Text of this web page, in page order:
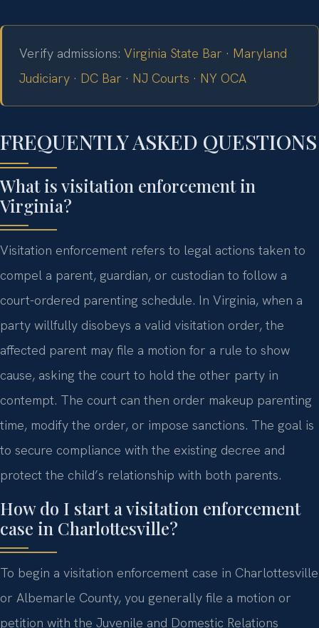
Verify admissions: Virginia State Bar · Maryland
Judiciary · DC Bar · NJ Courts · NY OCA
FREQUENTLY ASKED QUESTIONS
What is visitation enforcement in
Virginia?
Visitation enforcement refers to legal actions taken to
compel a parent, guardian, or custodian to follow a
court-ordered parenting schedule. In Virginia, when a
party willfully disobeys a valid visitation order, the
affected parent may file a motion for a rule to show
cause, asking the court to hold the other party in
contempt. The court can then order makeup parenting
time, modify the order, or impose sanctions. The goal is
to secure compliance with the existing decree and
protect the child’s relationship with both parents.
How do I start a visitation enforcement
case in Charlottesville?
To begin a visitation enforcement case in Charlottesville
or Albemarle County, you generally file a motion or
petition with the Juvenile and Domestic Relations